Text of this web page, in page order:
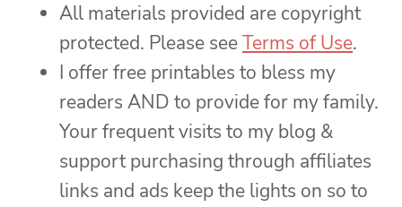
All materials provided are copyright
protected. Please seeTerms of Use.
I offer free printables to bless my
readers AND to provide for my family.
Your frequent visits to my blog &
support purchasing through affiliates
links and ads keep the lights on so to